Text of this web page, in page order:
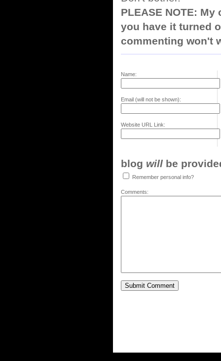
PLEASE NOTE:
you have it turned
commenting won't
Name:
Email (will not be shown):
Website URL Link:
blog will be
Remember personal info?
Comments: